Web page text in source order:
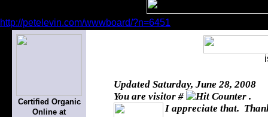
http://petelevin.com/wwwboard/?n=6451
Certified Organic
Online at
Updated Saturday, June 28, 2008
You are visitor #
.
I appreciate that.